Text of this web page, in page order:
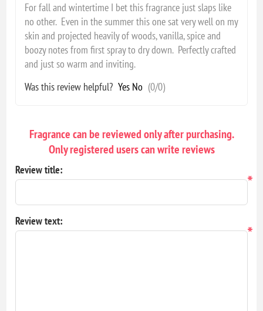
For fall and wintertime I bet this fragrance just slaps like
no other. Even in the summer this one sat very well on my
skin and projected heavily of woods, vanilla, spice and
boozy notes from first spray to dry down. Perfectly crafted
and just so warm and inviting.
Was this review helpful? Yes No (0/0)
Fragrance can be reviewed only after purchasing.
Only registered users can write reviews
Review title:
*
Review text:
*